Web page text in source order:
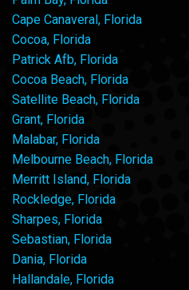
Cape Canaveral, Florida
Cocoa, Florida
Patrick Afb, Florida
Cocoa Beach, Florida
Satellite Beach, Florida
Grant, Florida
Malabar, Florida
Melbourne Beach, Florida
Merritt Island, Florida
Rockledge, Florida
Sharpes, Florida
Sebastian, Florida
Dania, Florida
Hallandale, Florida